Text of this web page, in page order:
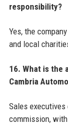
responsibility?
Yes, the
and local
16. What is the
Cambria
Sales
commission,